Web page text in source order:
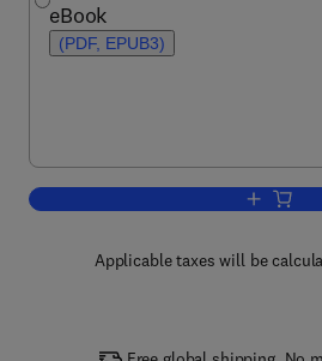
eBook
(PDF, EPUB3)
Add
Applicable taxes will be